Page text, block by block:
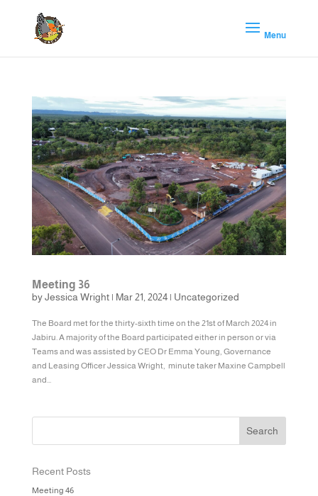
Meeting 36
byJessica Wright| Mar 21, 2024| Uncategorized
The Board met for the thirty-sixth time on the 21st of March 2024 in
Jabiru. A majority of the Board participated either in person or via
Teams and was assisted by CEO Dr Emma Young, Governance
and Leasing Officer Jessica Wright, minute taker Maxine Campbell
and...
Recent Posts
Meeting 46